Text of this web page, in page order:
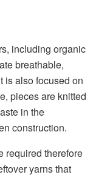
including organic
breathable,
is also focused on
pieces are knitted
in the
construction.
required therefore
yarns that